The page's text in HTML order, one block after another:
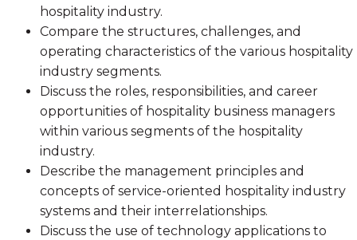
hospitality industry.
Compare the structures, challenges, and
operating characteristics of the various hospitality
industry segments.
Discuss the roles, responsibilities, and career
opportunities of hospitality business managers
within various segments of the hospitality
industry.
Describe the management principles and
concepts of service-oriented hospitality industry
systems and their interrelationships.
Discuss the use of technology applications to